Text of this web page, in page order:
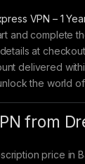
VPN – 1
and complete
at
delivered
the world
from
price in